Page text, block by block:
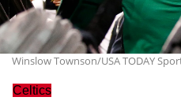
Winslow Townson/USA TODAY
Celtics